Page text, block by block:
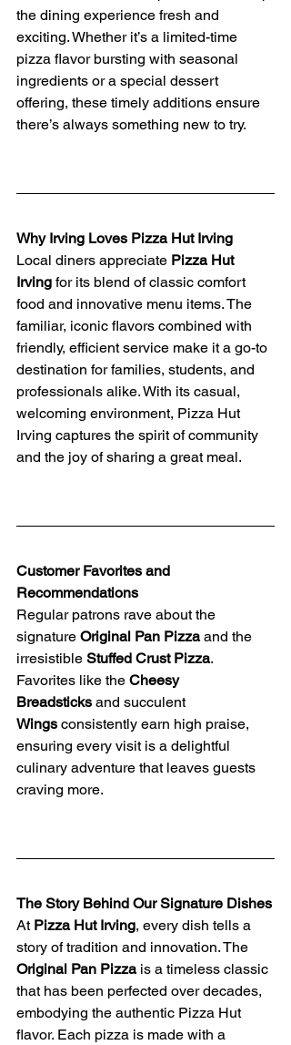
the dining experience fresh and
exciting. Whether it’s a limited-time
pizza flavor bursting with seasonal
ingredients or a special dessert
offering, these timely additions ensure
there’s always something new to try.
Why Irving Loves Pizza Hut Irving
Local diners appreciate Pizza Hut
Irving for its blend of classic comfort
food and innovative menu items. The
familiar, iconic flavors combined with
friendly, efficient service make it a go-to
destination for families, students, and
professionals alike. With its casual,
welcoming environment, Pizza Hut
Irving captures the spirit of community
and the joy of sharing a great meal.
Customer Favorites and
Recommendations
Regular patrons rave about the
signature Original Pan Pizza and the
irresistible Stuffed Crust Pizza.
Favorites like the Cheesy
Breadsticks and succulent
Wings consistently earn high praise,
ensuring every visit is a delightful
culinary adventure that leaves guests
craving more.
The Story Behind Our Signature Dishes
At Pizza Hut Irving, every dish tells a
story of tradition and innovation. The
Original Pan Pizza is a timeless classic
that has been perfected over decades,
embodying the authentic Pizza Hut
flavor. Each pizza is made with a